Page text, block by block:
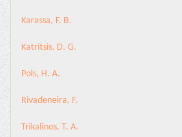
Karassa, F. B.
Katritsis, D. G.
Pols, H. A.
Rivadeneira, F.
Trikalinos, T. A.